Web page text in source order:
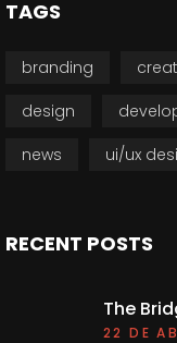
TAGS
branding
design
news
ui/ux
RECENT POSTS
The
22 DE